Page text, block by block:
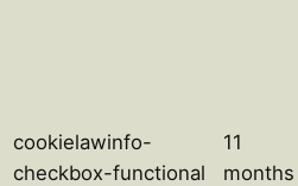
cookielawinfo-
checkbox-functional
11
months